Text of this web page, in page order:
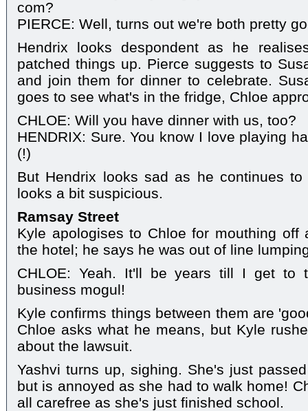
com?
PIERCE: Well, turns out we're both pretty
Hendrix looks despondent as he
patched things up. Pierce suggests to
and join them for dinner to celebrate.
goes to see what's in the fridge, Chloe
CHLOE: Will you have dinner with us, too?
HENDRIX: Sure. You know I love playing
(!)
But Hendrix looks sad as he continues to
looks a bit suspicious.
Ramsay Street
Kyle apologises to Chloe for mouthing
the hotel; he says he was out of line
CHLOE: Yeah. It'll be years till I get to
business mogul!
Kyle confirms things between them are
Chloe asks what he means, but Kyle
about the lawsuit.
Yashvi turns up, sighing. She's just
but is annoyed as she had to walk home!
all carefree as she's just finished school.